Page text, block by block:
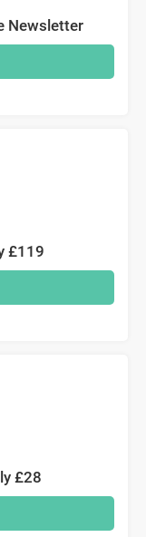
Newsletter
£119
£28